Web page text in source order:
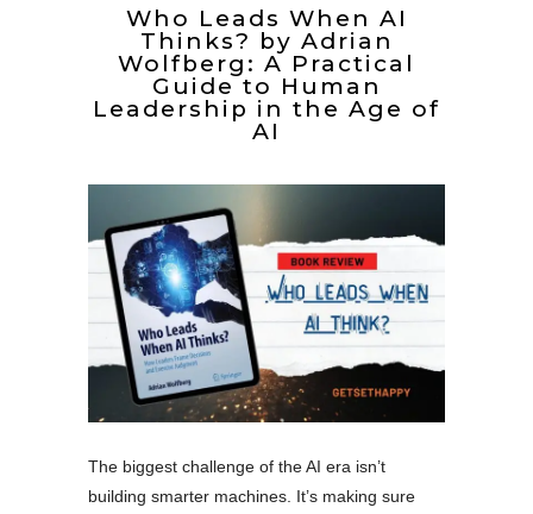
Who Leads When AI
Thinks? by Adrian
Wolfberg: A Practical
Guide to Human
Leadership in the Age of
AI
The biggest challenge of the AI era isn’t
building smarter machines. It’s making sure